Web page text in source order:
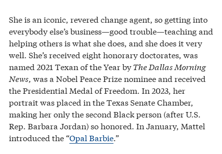
She is an iconic, revered change agent, so getting into
everybody else’s business—good trouble—teaching and
helping others is what she does, and she does it very
well. She’s received eight honorary doctorates, was
named 2021 Texan of the Year byThe Dallas Morning
News, was a Nobel Peace Prize nominee and received
the Presidential Medal of Freedom. In 2023, her
portrait was placed in the Texas Senate Chamber,
making her only the second Black person (after U.S.
Rep. Barbara Jordan) so honored. In January, Mattel
introduced the “Opal Barbie.”